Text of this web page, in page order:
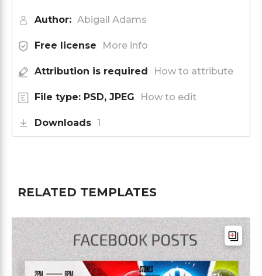
Author: Abigail Adams
Free license More info
Attribution is required How to attribute
File type: PSD, JPEG How to edit
Downloads 1
RELATED TEMPLATES